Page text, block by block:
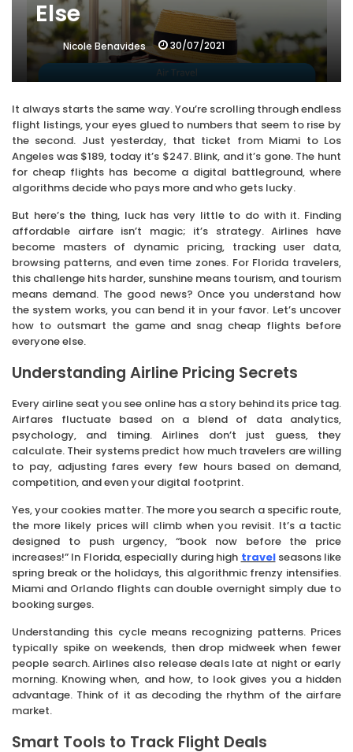
Else
Nicole Benavides 30/07/2021
It always starts the same way. You’re scrolling through endless
flight listings, your eyes glued to numbers that seem to rise by
the second. Just yesterday, that ticket from Miami to Los
Angeles was $189, today it’s $247. Blink, and it’s gone. The hunt
for cheap flights has become a digital battleground, where
algorithms decide who pays more and who gets lucky.
But here’s the thing, luck has very little to do with it. Finding
affordable airfare isn’t magic; it’s strategy. Airlines have
become masters of dynamic pricing, tracking user data,
browsing patterns, and even time zones. For Florida travelers,
this challenge hits harder, sunshine means tourism, and tourism
means demand. The good news? Once you understand how
the system works, you can bend it in your favor. Let’s uncover
how to outsmart the game and snag cheap flights before
everyone else.
Understanding Airline Pricing Secrets
Every airline seat you see online has a story behind its price tag.
Airfares fluctuate based on a blend of data analytics,
psychology, and timing. Airlines don’t just guess, they
calculate. Their systems predict how much travelers are willing
to pay, adjusting fares every few hours based on demand,
competition, and even your digital footprint.
Yes, your cookies matter. The more you search a specific route,
the more likely prices will climb when you revisit. It’s a tactic
designed to push urgency, “book now before the price
increases!” In Florida, especially during high travelseasons like
spring break or the holidays, this algorithmic frenzy intensifies.
Miami and Orlando flights can double overnight simply due to
booking surges.
Understanding this cycle means recognizing patterns. Prices
typically spike on weekends, then drop midweek when fewer
people search. Airlines also release deals late at night or early
morning. Knowing when, and how, to look gives you a hidden
advantage. Think of it as decoding the rhythm of the airfare
market.
Smart Tools to Track Flight Deals